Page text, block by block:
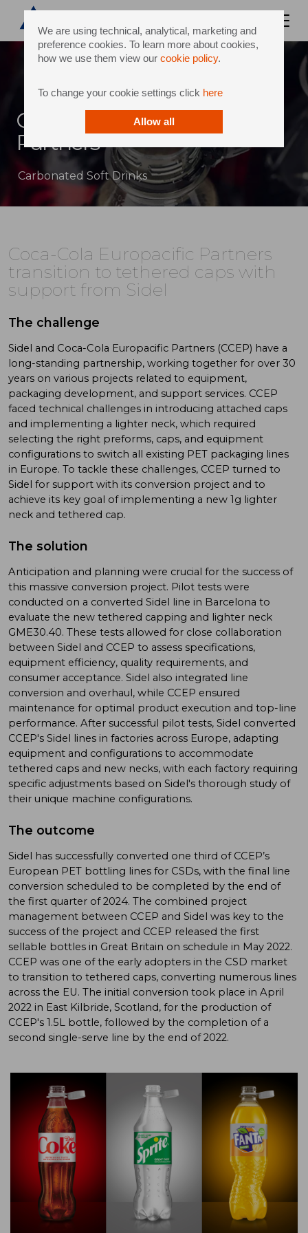
We are using technical, analytical, marketing and
preference cookies. To learn more about cookies,
how we use them view our cookie policy.
To change your cookie settings click here
Allow all
Coca-Cola Europacific
Partners
Carbonated Soft Drinks
Coca-Cola Europacific Partners
transition to tethered caps with
support from Sidel
The challenge
Sidel and Coca-Cola Europacific Partners (CCEP) have a
long-standing partnership, working together for over 30
years on various projects related to equipment,
packaging development, and support services. CCEP
faced technical challenges in introducing attached caps
and implementing a lighter neck, which required
selecting the right preforms, caps, and equipment
configurations to switch all existing PET packaging lines
in Europe. To tackle these challenges, CCEP turned to
Sidel for support with its conversion project and to
achieve its key goal of implementing a new 1g lighter
neck and tethered cap.
The solution
Anticipation and planning were crucial for the success of
this massive conversion project. Pilot tests were
conducted on a converted Sidel line in Barcelona to
evaluate the new tethered capping and lighter neck
GME30.40. These tests allowed for close collaboration
between Sidel and CCEP to assess specifications,
equipment efficiency, quality requirements, and
consumer acceptance. Sidel also integrated line
conversion and overhaul, while CCEP ensured
maintenance for optimal product execution and top-line
performance. After successful pilot tests, Sidel converted
CCEP's Sidel lines in factories across Europe, adapting
equipment and configurations to accommodate
tethered caps and new necks, with each factory requiring
specific adjustments based on Sidel's thorough study of
their unique machine configurations.
The outcome
Sidel has successfully converted one third of CCEP’s
European PET bottling lines for CSDs, with the final line
conversion scheduled to be completed by the end of
the first quarter of 2024. The combined project
management between CCEP and Sidel was key to the
success of the project and CCEP released the first
sellable bottles in Great Britain on schedule in May 2022.
CCEP was one of the early adopters in the CSD market
to transition to tethered caps, converting numerous lines
across the EU. The initial conversion took place in April
2022 in East Kilbride, Scotland, for the production of
CCEP's 1.5L bottle, followed by the completion of a
second single-serve line by the end of 2022.